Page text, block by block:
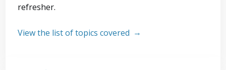
refresher.
View the list of topics covered